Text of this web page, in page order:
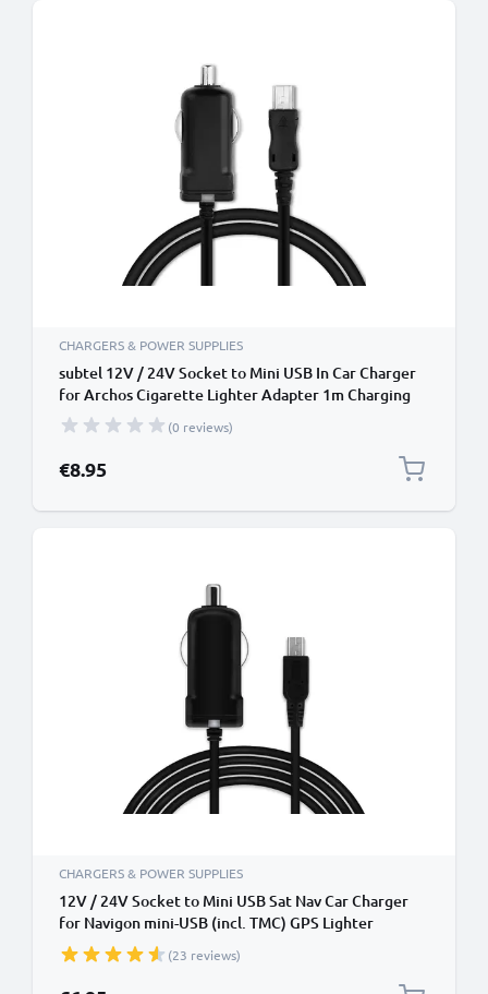
CHARGERS & POWER SUPPLIES
subtel 12V / 24V Socket to Mini USB In Car Charger
for Archos Cigarette Lighter Adapter 1m Charging
Cable
(0 reviews)
€8.95
CHARGERS & POWER SUPPLIES
12V / 24V Socket to Mini USB Sat Nav Car Charger
for Navigon mini-USB (incl. TMC) GPS Lighter
Adapter w/ 1.1m Charging Cable
(23 reviews)